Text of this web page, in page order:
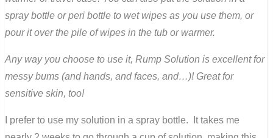
spray bottle or peri bottle to wet wipes as you use them, or
pour it over the pile of wipes in the tub or warmer.
Any way you choose to use it, Rump Solution is excellent for
messy bums (and hands, and faces, and…)! Great for
sensitive skin, too!
I prefer to use my solution in a spray bottle. It takes me